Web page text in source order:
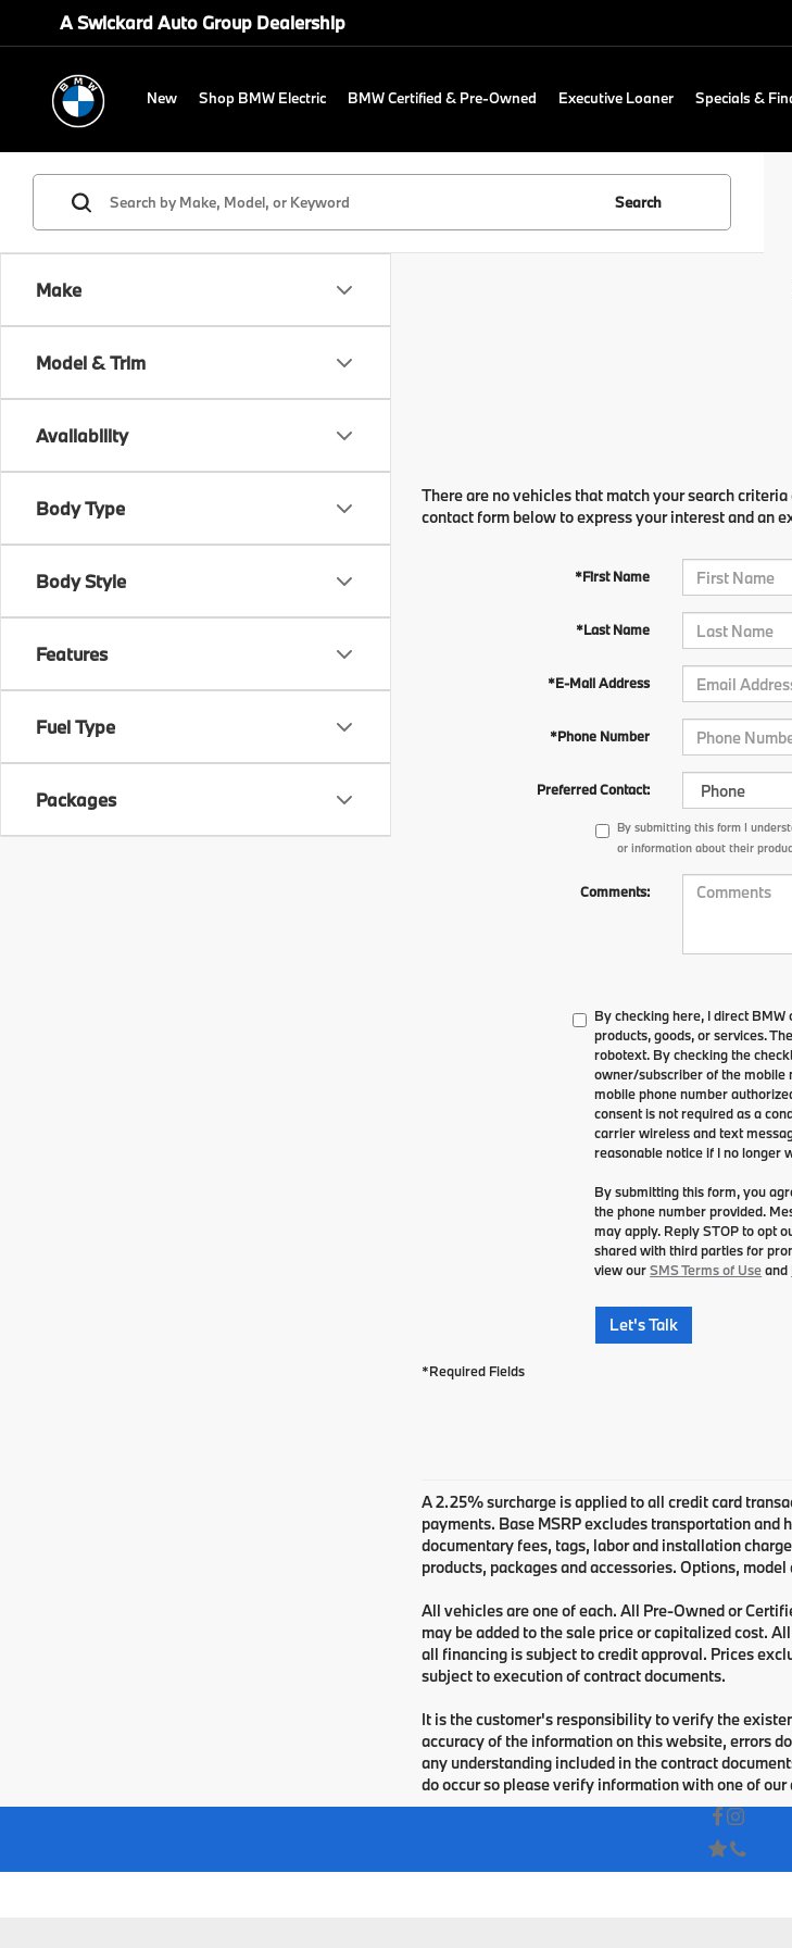
A Swickard Auto Group Dealership
New Shop BMW Electric BMW Certified & Pre-Owned Executive Loaner Specials &
Make
Model & Trim
Availability
Body Type
Body Style
Features
Fuel Type
Packages
Search
There are no vehicles that match your search
contact form below to express your interest and an
*First Name
*Last Name
*E-Mail Address
*Phone Number
Preferred Contact:
By submitting this form I
or information about their
Comments:
By checking here, I direct
products, goods, or services.
robotext. By checking the
owner/subscriber of the mobile
mobile phone number
consent is not required as a
carrier wireless and text
reasonable notice if I no longer
By submitting this form, you
the phone number provided.
may apply. Reply STOP to opt
shared with third parties for
view ourSMS Terms of Useand
Let's Talk
*Required Fields
A 2.25% surcharge is applied to all credit card
payments. Base MSRP excludes transportation
documentary fees, tags, labor and installation
products, packages and accessories. Options,
All vehicles are one of each. All Pre-Owned or
may be added to the sale price or capitalized cost.
all financing is subject to credit approval. Prices
subject to execution of contract documents.
It is the customer's responsibility to verify the
accuracy of the information on this website, errors
any understanding included in the contract
do occur so please verify information with one of